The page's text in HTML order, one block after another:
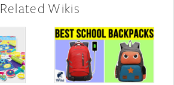
Related Wikis